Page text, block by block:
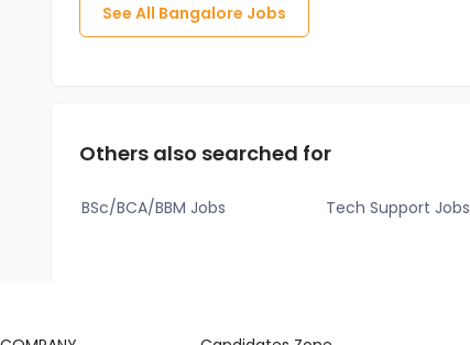
See All Bangalore Jobs
Others also searched for
BSc/BCA/BBM Jobs Tech Support Jobs